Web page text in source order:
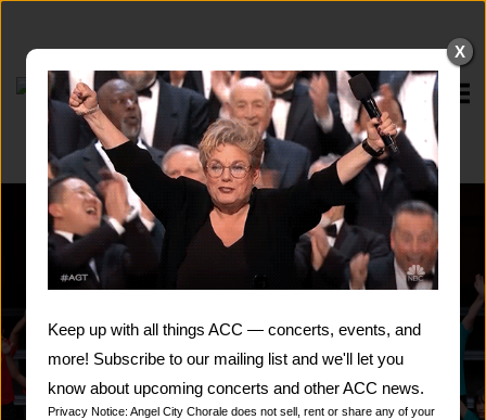
content
Home
X
Keep up with all things ACC — concerts, events, and
more! Subscribe to our mailing list and we'll let you
know about upcoming concerts and other ACC news.
Privacy Notice: Angel City Chorale does not sell, rent or share any of your